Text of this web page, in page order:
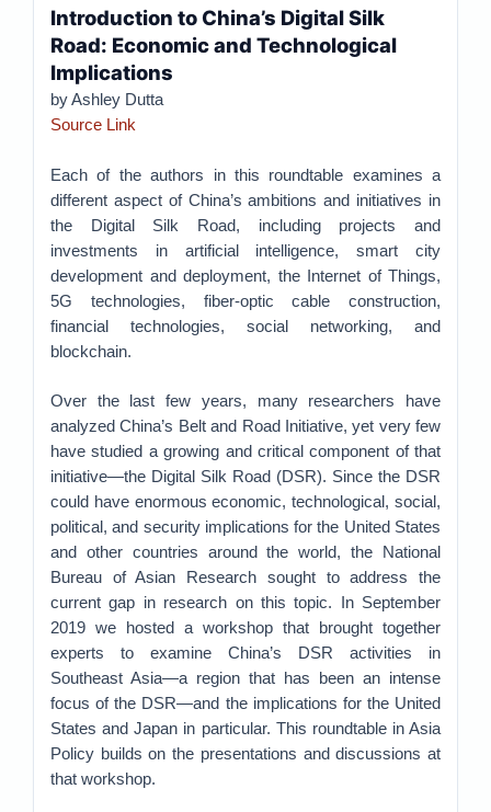
Introduction to China’s Digital Silk
Road: Economic and Technological
Implications
by Ashley Dutta
Source Link
Each of the authors in this roundtable examines a
different aspect of China’s ambitions and initiatives in
the Digital Silk Road, including projects and
investments in artificial intelligence, smart city
development and deployment, the Internet of Things,
5G technologies, fiber-optic cable construction,
financial technologies, social networking, and
blockchain.
Over the last few years, many researchers have
analyzed China’s Belt and Road Initiative, yet very few
have studied a growing and critical component of that
initiative—the Digital Silk Road (DSR). Since the DSR
could have enormous economic, technological, social,
political, and security implications for the United States
and other countries around the world, the National
Bureau of Asian Research sought to address the
current gap in research on this topic. In September
2019 we hosted a workshop that brought together
experts to examine China’s DSR activities in
Southeast Asia—a region that has been an intense
focus of the DSR—and the implications for the United
States and Japan in particular. This roundtable in Asia
Policy builds on the presentations and discussions at
that workshop.